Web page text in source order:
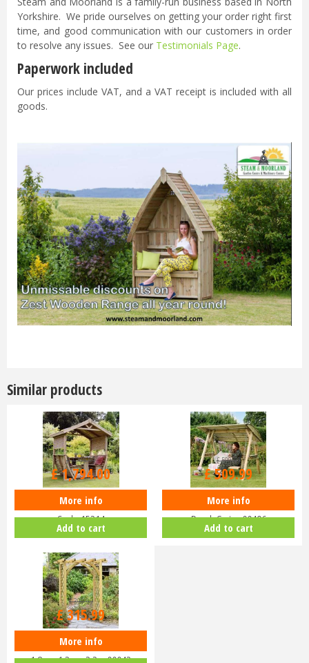
Yorkshire. We pride ourselves on getting your order right first
time, and good communication with our customers in order
to resolve any issues. See our Testimonials Page.
Paperwork included
Our prices include VAT, and a VAT receipt is included with all
goods.
Similar products
Zest 4 Leisure - Noahs Arbour -
Code 15214
£2,299.99
£1,794.00
More info
Add to cart
Zest 4 Leisure - Miami 2 Seater
Porch Swing 00496
£599.99
£509.99
More info
Add to cart
Zest 4 Leisure - Horizon Arch
£399.99
£315.99
More info